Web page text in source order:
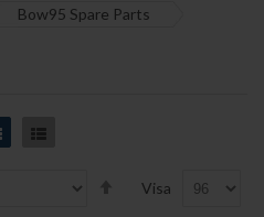
Bow95 Spare Parts
Grid List
Visa